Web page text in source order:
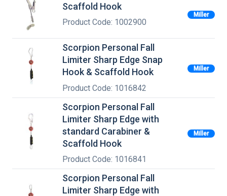
Scaffold Hook
Product Code: 1002900
Miller
Scorpion Personal Fall
Limiter Sharp Edge Snap
Hook & Scaffold Hook
Product Code: 1016842
Miller
Scorpion Personal Fall
Limiter Sharp Edge with
standard Carabiner &
Scaffold Hook
Product Code: 1016841
Miller
Scorpion Personal Fall
Limiter Sharp Edge with